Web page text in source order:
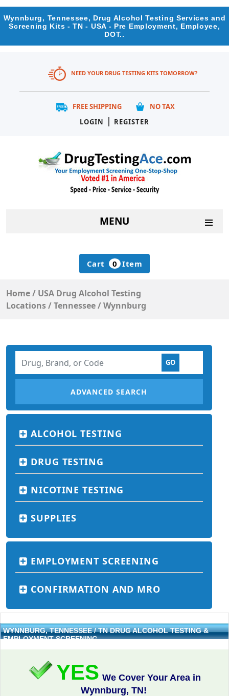
Wynnburg, Tennessee, Drug Alcohol Testing Services and
Screening Kits - TN - USA - Pre Employment, Employee,
DOT..
NEED YOUR DRUG TESTING KITS TOMORROW?
FREE SHIPPING
NO TAX
LOGIN
| REGISTER
MENU
Cart 0 Item
Home/ USA Drug Alcohol Testing
Locations/Tennessee/Wynnburg
ADVANCED SEARCH
ALCOHOL TESTING
DRUG TESTING
NICOTINE TESTING
SUPPLIES
EMPLOYMENT SCREENING
CONFIRMATION AND MRO
WYNNBURG, TENNESSEE / TN DRUG ALCOHOL TESTING &
EMPLOYMENT SCREENING
YES We Cover Your Area in
Wynnburg, TN!